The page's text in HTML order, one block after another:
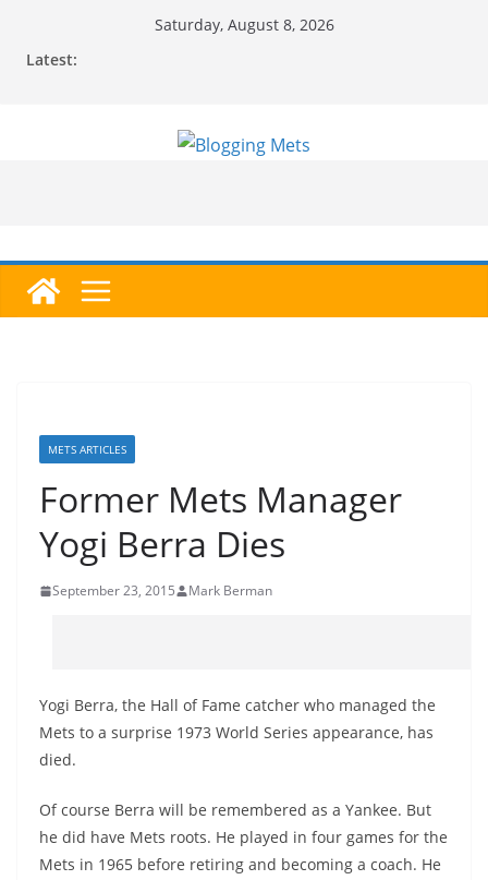
Saturday, August 8, 2026
Latest:
METS ARTICLES
Former Mets Manager
Yogi Berra Dies
September 23, 2015 Mark Berman
Yogi Berra, the Hall of Fame catcher who managed the
Mets to a surprise 1973 World Series appearance, has
died.
Of course Berra will be remembered as a Yankee. But
he did have Mets roots. He played in four games for the
Mets in 1965 before retiring and becoming a coach. He